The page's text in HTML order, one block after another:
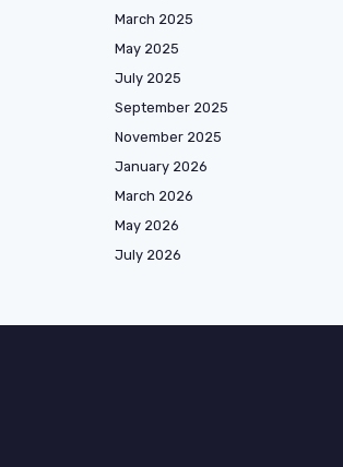
March 2025
May 2025
July 2025
September 2025
November 2025
January 2026
March 2026
May 2026
July 2026